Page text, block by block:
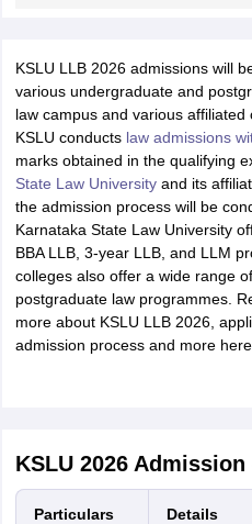
KSLU LLB 2026 admissions will
various undergraduate and
law campus and various
KSLU conducts law admissions
marks obtained in the qualifying
State Law Universityand its
the admission process will be
Karnataka State Law University
BBA LLB, 3-year LLB, and LLM
colleges also offer a wide range
postgraduate law programmes.
more about KSLU LLB 2026,
admission process and more here.
KSLU 2026
Particulars Details